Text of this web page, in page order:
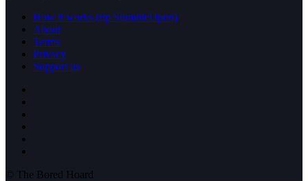
How it works (rip StumbleUpon)
About
Terms
Privacy
Support us
© The Bored Hoard